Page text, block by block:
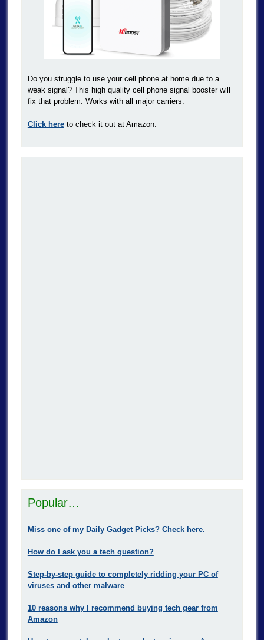
Do you struggle to use your cell phone at home due to a
weak signal? This high quality cell phone signal booster will
fix that problem. Works with all major carriers.
Click hereto check it out at Amazon.
Popular…
Miss one of my Daily Gadget Picks? Check here.
How do I ask you a tech question?
Step-by-step guide to completely ridding your PC of
viruses and other malware
10 reasons why I recommend buying tech gear from
Amazon